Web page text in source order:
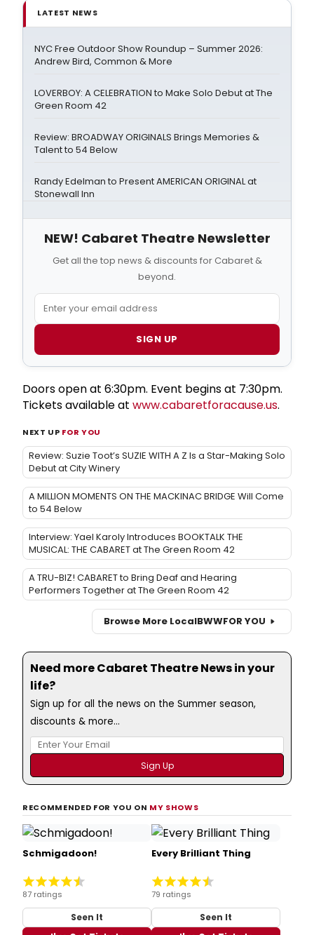
LATEST NEWS
NYC Free Outdoor Show Roundup – Summer 2026:
Andrew Bird, Common & More
LOVERBOY: A CELEBRATION to Make Solo Debut at The
Green Room 42
Review: BROADWAY ORIGINALS Brings Memories &
Talent to 54 Below
Randy Edelman to Present AMERICAN ORIGINAL at
Stonewall Inn
NEW! Cabaret Theatre Newsletter
Get all the top news & discounts for Cabaret &
beyond.
SIGN UP
Doors open at 6:30pm. Event begins at 7:30pm.
Tickets available at www.cabaretforacause.us.
NEXT UP FOR YOU
Review: Suzie Toot’s SUZIE WITH A Z Is a Star-Making Solo
Debut at City Winery
A MILLION MOMENTS ON THE MACKINAC BRIDGE Will Come
to 54 Below
Interview: Yael Karoly Introduces BOOKTALK THE
MUSICAL: THE CABARET at The Green Room 42
A TRU-BIZ! CABARET to Bring Deaf and Hearing
Performers Together at The Green Room 42
Browse More LocalBWWFOR YOU
Need more Cabaret Theatre News in your
life?
Sign up for all the news on the Summer season,
discounts & more...
RECOMMENDED FOR YOU ON MY SHOWS
Schmigadoon!
87 ratings
Seen It
Every Brilliant Thing
79 ratings
Seen It